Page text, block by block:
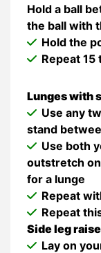
Hold a ball
the ball with
Hold the
Repeat
Lunges with
Use any
stand
Use both
outstretch
for a lunge
Repeat
Repeat
Side leg raise
Lay on